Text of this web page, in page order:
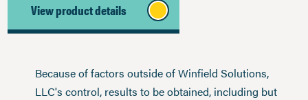
View product details
Because of factors outside of Winfield Solutions,
LLC's control, results to be obtained, including but